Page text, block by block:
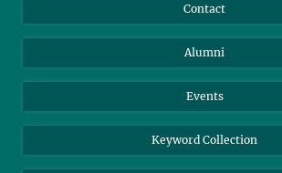
TikTok
Instagram
YouTube
Contact
Alumni
Events
Keyword Collection